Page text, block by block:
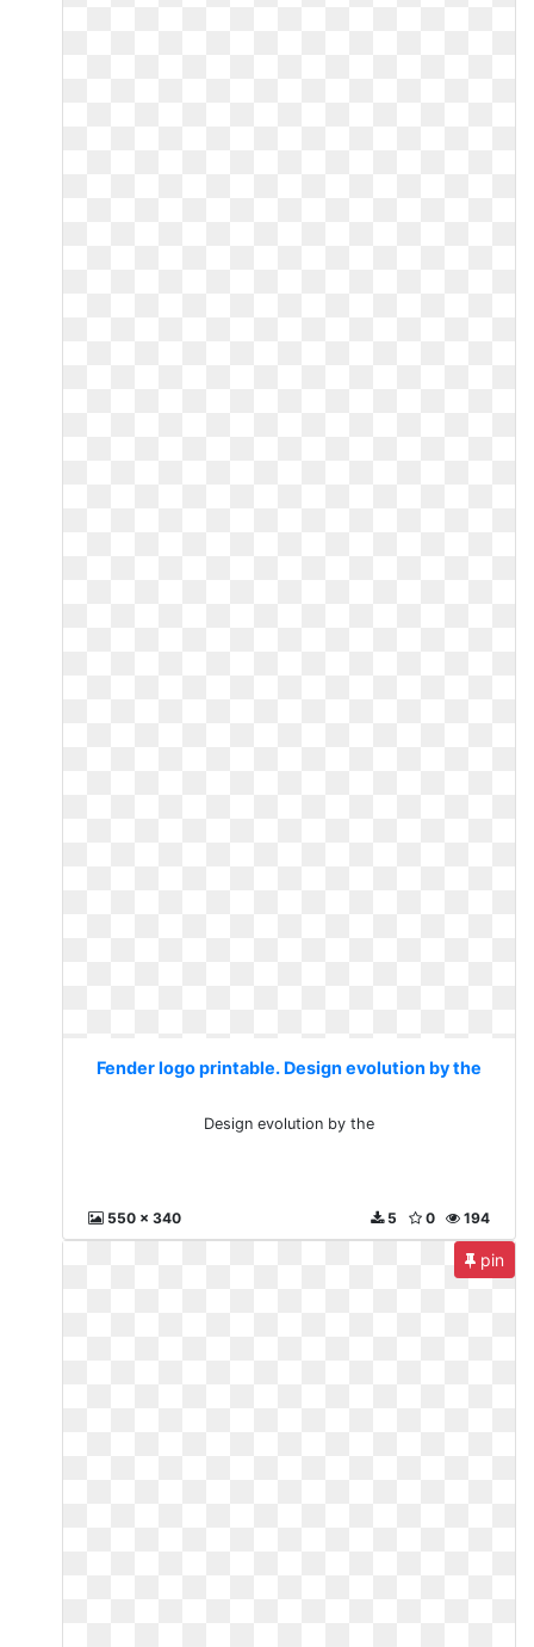
Fender logo printable. Design evolution by the
Design evolution by the
550 x 340 194
0
5
pin